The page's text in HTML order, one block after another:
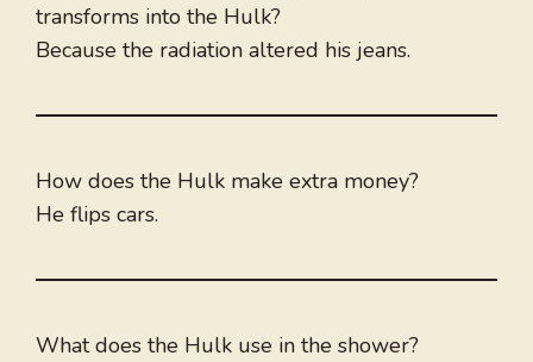
transforms into the Hulk?
Because the radiation altered his jeans.
How does the Hulk make extra money?
He flips cars.
What does the Hulk use in the shower?